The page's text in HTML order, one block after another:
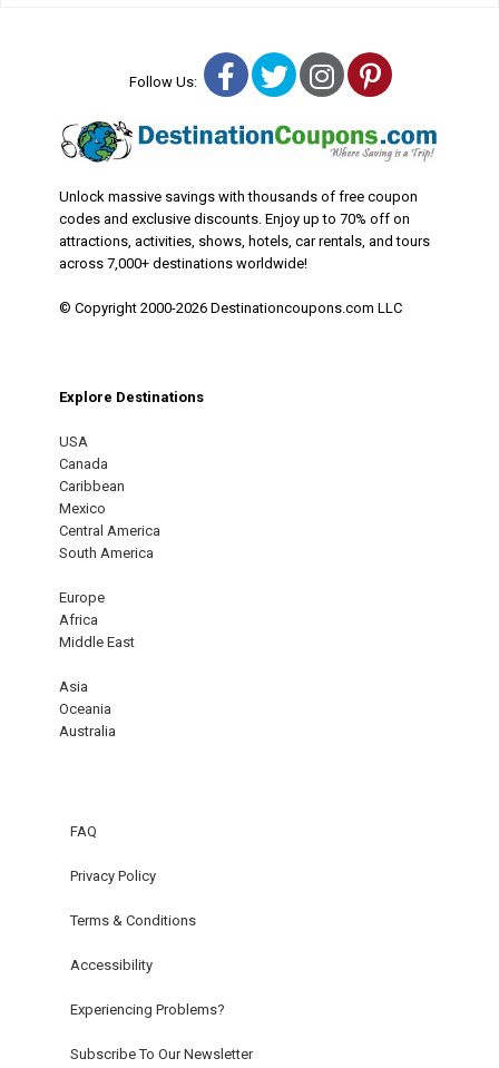
Follow Us: Facebook
TwitterInstagram
Pinterest
Unlock massive savings with thousands of free coupon
codes and exclusive discounts. Enjoy up to 70% off on
attractions, activities, shows, hotels, car rentals, and tours
across 7,000+ destinations worldwide!
© Copyright 2000-2026 Destinationcoupons.com LLC
Explore Destinations
USA
Canada
Caribbean
Mexico
Central America
South America
Europe
Africa
Middle East
Asia
Oceania
Australia
FAQ
Privacy Policy
Terms & Conditions
Accessibility
Experiencing Problems?
Subscribe To Our Newsletter